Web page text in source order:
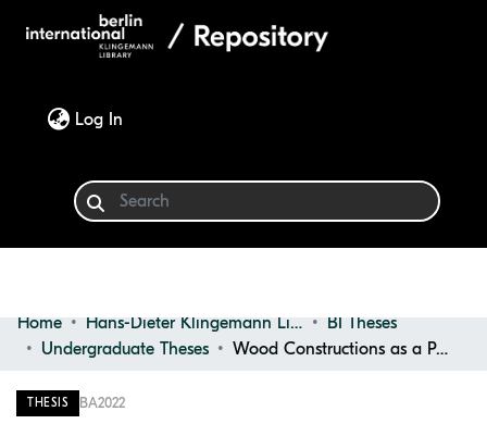
Log In
Communities & Collections
Browse
Home Hans-Dieter Klingemann Library
BI Theses
Undergraduate Theses
Wood Constructions as a Perspective for Future Building : the Natural Product as an Opportunity for Sustainable Interior Architecture
THESIS BA2022